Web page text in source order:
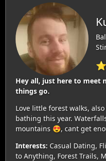
Hey all, just here to meet
things go.
Love little forest walks,
bathing this year.
mountains 😍, cant get
Interests: Casual Dating,
to Anything, Forest Trails,